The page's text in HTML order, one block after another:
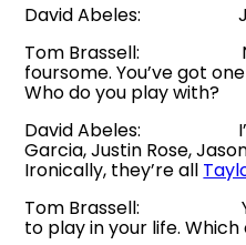
David Abeles:
Tom Brassell:
foursome. You’ve got
Who do you play with?
David Abeles: I’d
Garcia, Justin Rose,
Ironically, they’re all
Tom Brassell:
to play in your life. Which